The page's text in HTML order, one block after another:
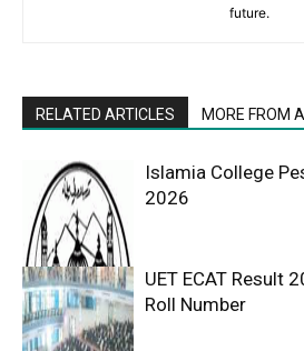
future.
RELATED ARTICLES MORE FROM
Islamia College
2026
UET ECAT Result
Roll Number